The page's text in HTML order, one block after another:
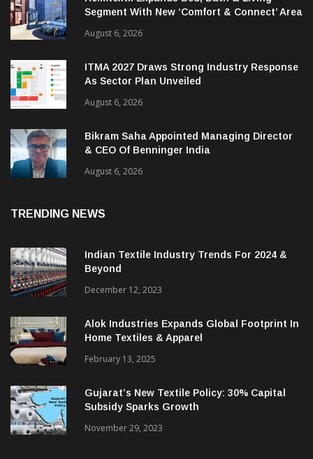
Heimtextil Expands Bed, Bath & Living
Segment With New ‘Comfort & Connect’ Area
August 6, 2026
ITMA 2027 Draws Strong Industry Response
As Sector Plan Unveiled
August 6, 2026
Bikram Saha Appointed Managing Director
& CEO Of Benninger India
Indian Textile Industry Trends For 2024 &
December 12, 2023
Alok Industries Expands Global Footprint In
Home Textiles & Apparel
February 13, 2025
Gujarat’s New Textile Policy: 30% Capital